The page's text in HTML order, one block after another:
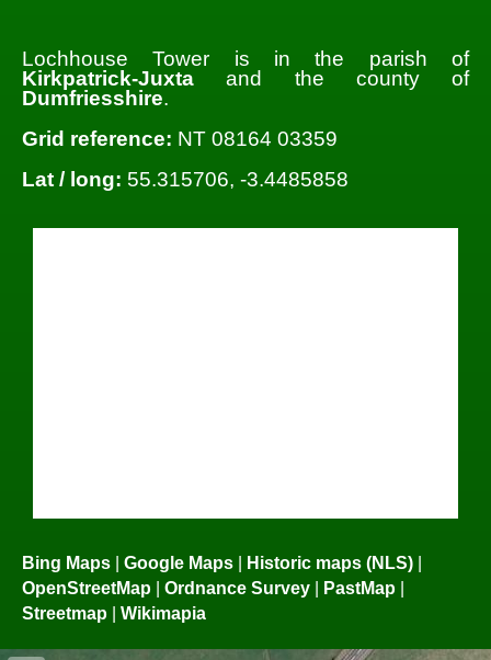
Lochhouse Tower is in the parish of
Kirkpatrick-Juxta and the county of
Dumfriesshire.
Grid reference: NT 08164 03359
Lat / long: 55.315706, -3.4485858
Bing Maps | Google Maps | Historic maps (NLS) |
OpenStreetMap | Ordnance Survey | PastMap |
Streetmap | Wikimapia